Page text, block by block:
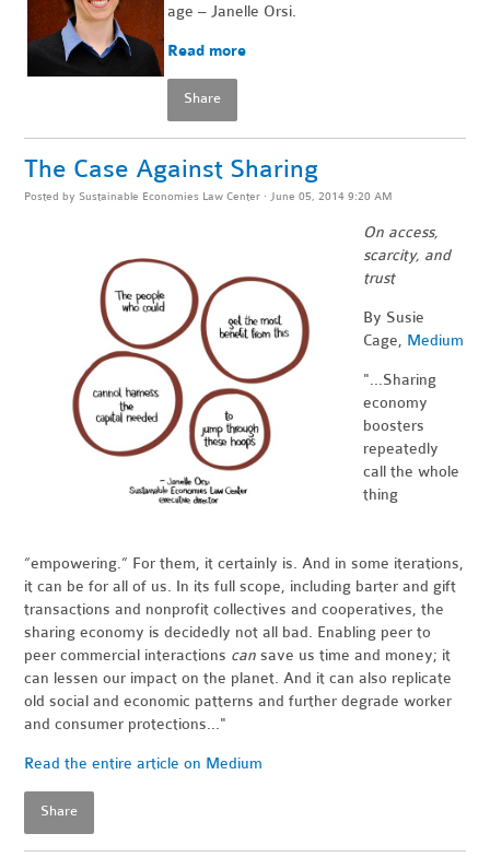
age – Janelle Orsi.
Read more
Share
The Case Against Sharing
Posted by Sustainable Economies Law Center · June 05, 2014 9:20 AM
On access,
scarcity, and
trust
By Susie
Cage, Medium
"...Sharing
economy
boosters
repeatedly
call the whole
thing
“empowering.” For them, it certainly is. And in some iterations,
it can be for all of us. In its full scope, including barter and gift
transactions and nonprofit collectives and cooperatives, the
sharing economy is decidedly not all bad. Enabling peer to
peer commercial interactions cansave us time and money; it
can lessen our impact on the planet. And it can also replicate
old social and economic patterns and further degrade worker
and consumer protections..."
Read the entire article on Medium
Share